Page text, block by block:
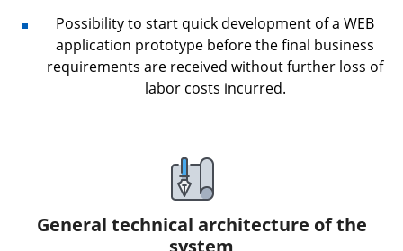
Possibility to start quick development of a WEB
application prototype before the final business
requirements are received without further loss of
labor costs incurred.
General technical architecture of the